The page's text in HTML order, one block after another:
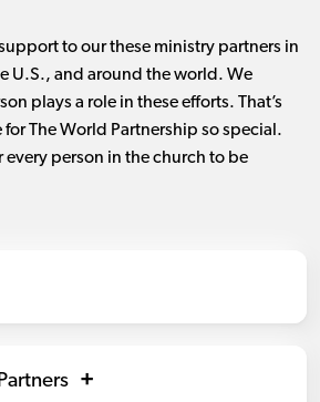
to our these ministry partners in
U.S., and around the world. We
plays a role in these efforts. That’s
The World Partnership so special.
every person in the church to be